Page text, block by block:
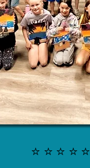
⭐️⭐️⭐️⭐️⭐️